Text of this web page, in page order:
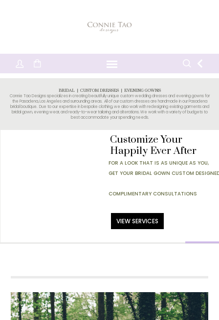
BRIDAL | CUSTOM DRESSES | EVENING GOWNS
Connie Tao Designs specializes in creating beautifully unique custom wedding dressesand evening gowns for
the Pasadena, Los Angeles and surrounding areas. All of our custom dresses are handmade in our Pasadena
bridal boutique. Due to our expertise in bespoke clothing, we also work with redesigning existing garments and
bridal gown, evening wear, and ready-to-wear tailoring andalterations. We work with a variety of budgets to
best accommodate your spending needs.
FOR A LOOK THAT IS AS UNIQUE AS YOU,
GET YOUR BRIDAL GOWN CUSTOM
COMPLIMENTARY CONSULTATIONS
Customize Your
Happily Ever After
VIEW SERVICES